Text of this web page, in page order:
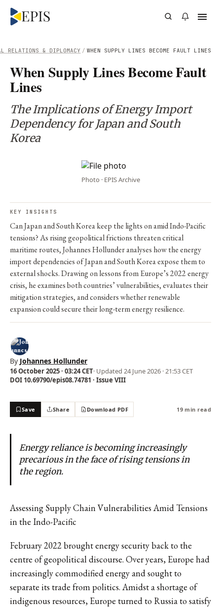
/ WHEN SUPPLY LINES BECOME FAULT LINES
RELATIONS & DIPLOMACY
When Supply Lines Become Fault
Lines
The Implications of Energy Import
Dependency for Japan and South
Korea
Photo · EPIS Archive
KEY INSIGHTS
Can Japan and South Korea keep the lights on amid Indo-Pacific
tensions? As rising geopolitical frictions threaten critical
maritime routes, Johannes Hollunder analyses how the energy
import dependencies of Japan and South Korea expose them to
external shocks. Drawing on lessons from Europe’s 2022 energy
crisis, he examines both countries’ vulnerabilities, evaluates their
mitigation strategies, and considers whether renewable
expansion could secure their long-term energy resilience.
By Johannes Hollunder
16 October 2025 · 03:24 CET· Updated 24 June 2026 · 21:53 CET
DOI 10.69790/epis08.74781 · Issue VIII
Save Share Download PDF 19 min read
Energy reliance is becoming increasingly
precarious in the face of rising tensions in
the region.
Assessing Supply Chain Vulnerabilities Amid Tensions
in the Indo-Pacific
February 2022 brought energy security back to the
centre of geopolitical discourse. Over years, Europe had
increasingly commodified energy and sought to
separate its trade from politics. Amidst a shortage of
indigenous resources, Europe turned to Russia to satisfy